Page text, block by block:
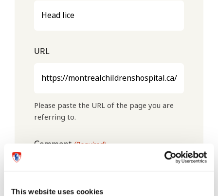
This website uses cookies
URL
Please paste the URL of the page you are
referring to.
Comment(Required)